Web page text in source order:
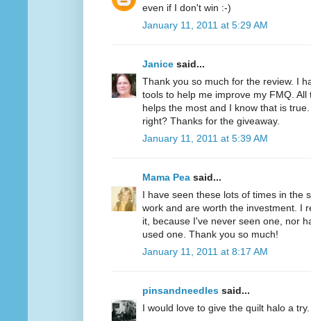
even if I don't win :-)
January 11, 2011 at 5:29 AM
Janice said...
Thank you so much for the review. I
tools to help me improve my FMQ.
helps the most and I know that is
right? Thanks for the giveaway.
January 11, 2011 at 5:39 AM
Mama Pea said...
I have seen these lots of times in the
work and are worth the investment. I
it, because I've never seen one, nor
used one. Thank you so much!
January 11, 2011 at 8:17 AM
pinsandneedles said...
I would love to give the quilt halo a